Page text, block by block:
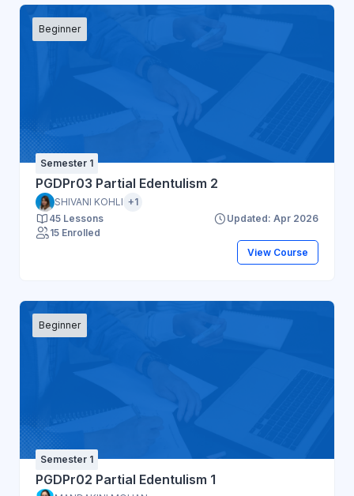
Beginner
Semester 1
PGDPr03 Partial Edentulism 2
SHIVANI KOHLI +1
45 Lessons
Updated: Apr 2026
15 Enrolled
View Course
Beginner
Semester 1
PGDPr02 Partial Edentulism 1